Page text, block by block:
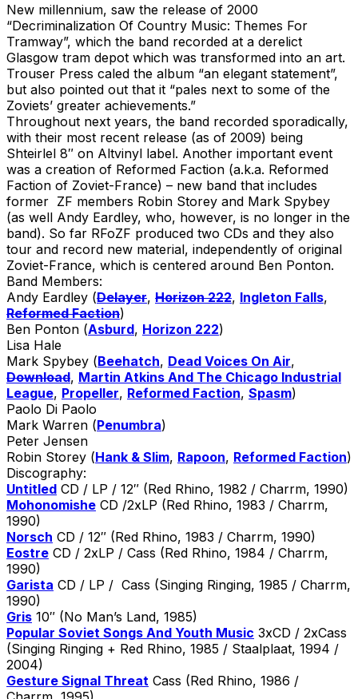
New millennium, saw the release of 2000
“Decriminalization Of Country Music: Themes For
Tramway”, which the band recorded at a derelict
Glasgow tram depot which was transformed into an art.
Trouser Press caled the album “an elegant statement”,
but also pointed out that it “pales next to some of the
Zoviets’ greater achievements.”
Throughout next years, the band recorded sporadically,
with their most recent release (as of 2009) being
Shteirlel 8″ on Altvinyl label. Another important event
was a creation of Reformed Faction (a.k.a. Reformed
Faction of Zoviet-France) – new band that includes
former ZF members Robin Storey and Mark Spybey
(as well Andy Eardley, who, however, is no longer in the
band). So far RFoZF produced two CDs and they also
tour and record new material, independently of original
Zoviet-France, which is centered around Ben Ponton.
Band Members:
Andy Eardley (Delayer, Horizon 222, Ingleton Falls,
Reformed Faction)
Ben Ponton (Asburd, Horizon 222)
Lisa Hale
Mark Spybey (Beehatch, Dead Voices On Air,
Download, Martin Atkins And The Chicago Industrial
League, Propeller, Reformed Faction, Spasm)
Paolo Di Paolo
Mark Warren (Penumbra)
Peter Jensen
Robin Storey (Hank & Slim, Rapoon, Reformed Faction)
Discography:
Untitled CD / LP / 12″ (Red Rhino, 1982 / Charrm, 1990)
Mohonomishe CD /2xLP (Red Rhino, 1983 / Charrm,
1990)
Norsch CD / 12″ (Red Rhino, 1983 / Charrm, 1990)
Eostre CD / 2xLP / Cass (Red Rhino, 1984 / Charrm,
1990)
Garista CD / LP / Cass (Singing Ringing, 1985 / Charrm,
1990)
Gris 10″ (No Man’s Land, 1985)
Popular Soviet Songs And Youth Music 3xCD / 2xCass
(Singing Ringing + Red Rhino, 1985 / Staalplaat, 1994 /
2004)
Gesture Signal Threat Cass (Red Rhino, 1986 /